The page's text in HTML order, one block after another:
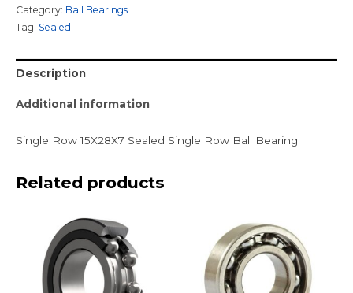
Category: Ball Bearings
Tag: Sealed
Description
Additional information
Single Row 15X28X7 Sealed Single Row Ball Bearing
Related products